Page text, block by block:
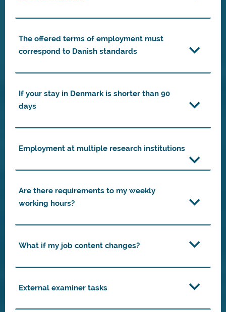
The offered terms of employment must
correspond to Danish standards
If your stay in Denmark is shorter than 90
days
Employment at multiple research institutions
Are there requirements to my weekly
working hours?
What if my job content changes?
External examiner tasks